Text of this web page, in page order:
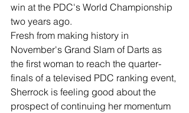
win at the PDC's World Championship
two years ago.
Fresh from making history in
November's Grand Slam of Darts as
the first woman to reach the quarter-
finals of a televised PDC ranking event,
Sherrock is feeling good about the
prospect of continuing her momentum